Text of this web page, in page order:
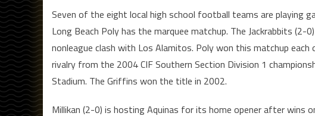
Seven of the eight local high school football teams are playing
Long Beach Poly has the marquee matchup. The Jackrabbits
nonleague clash with Los Alamitos. Poly won this matchup
rivalry from the 2004 CIF Southern Section Division 1
Stadium. The Griffins won the title in 2002.
Millikan (2-0) is hosting Aquinas for its home opener after wins